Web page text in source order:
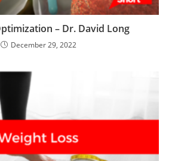
– Dr. David Long
December 29, 2022